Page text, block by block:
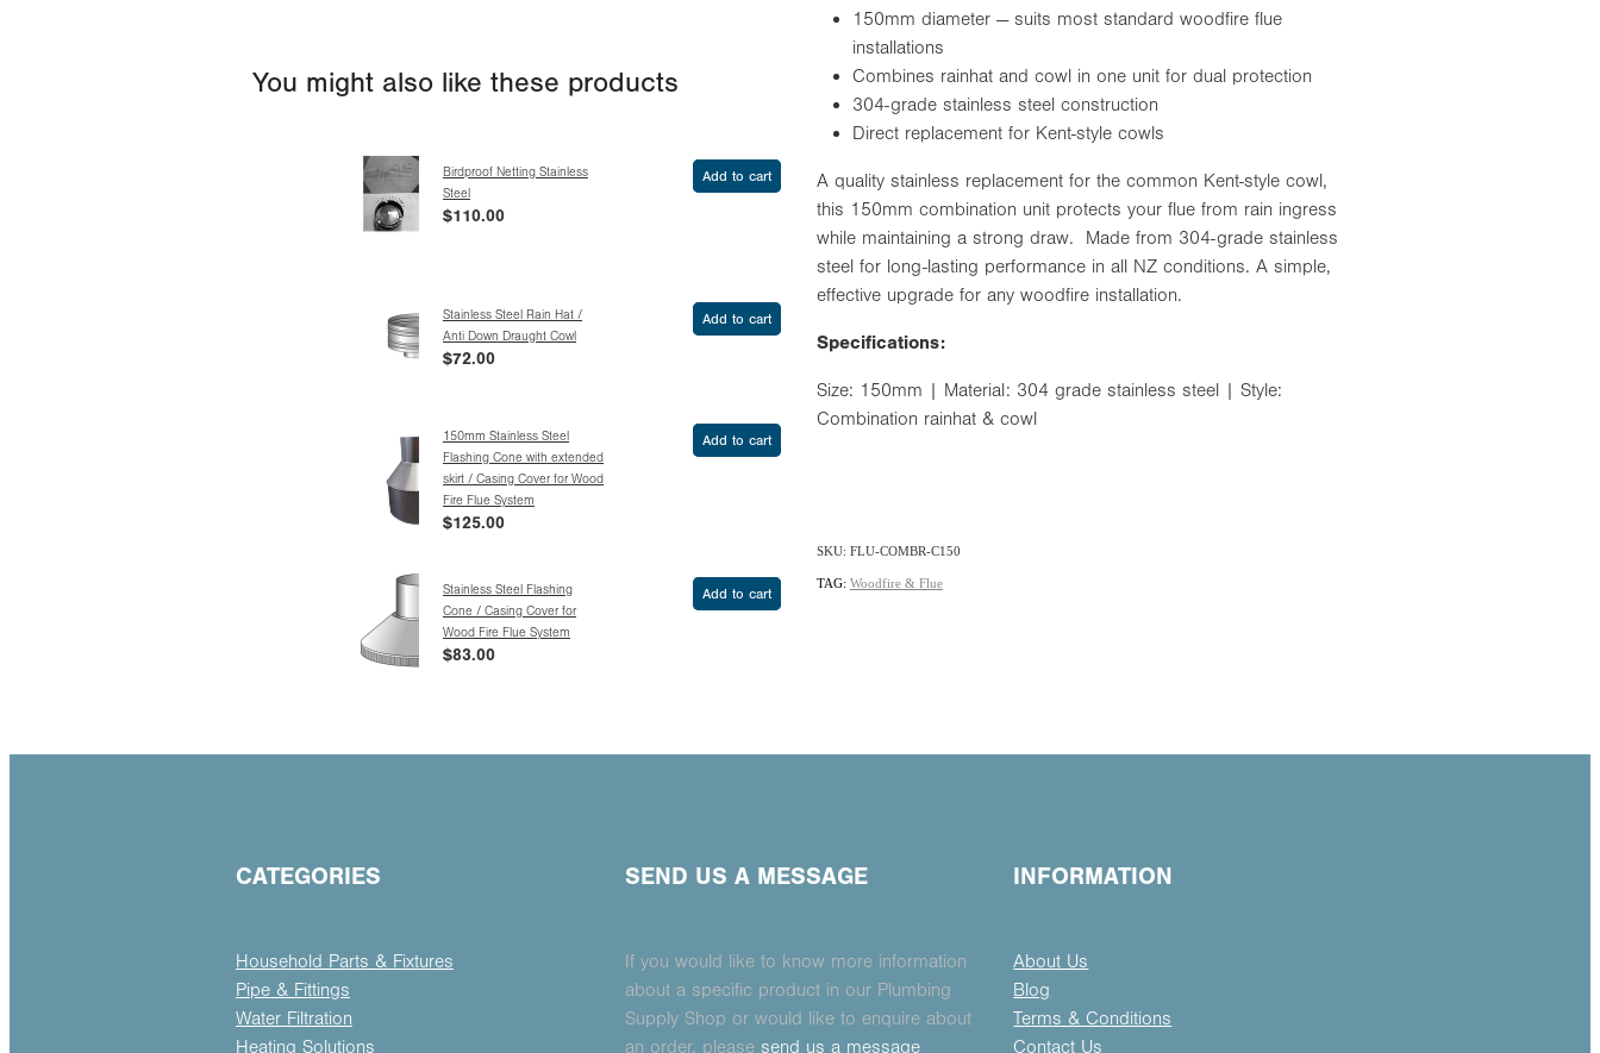
You might also like these products
Birdproof Netting Stainless
Steel
$110.00
Add to cart
Stainless Steel Rain Hat /
Anti Down Draught Cowl
$72.00
Add to cart
150mm Stainless Steel
Flashing Cone with extended
skirt / Casing Cover for Wood
Fire Flue System
$125.00
Add to cart
Stainless Steel Flashing
Cone / Casing Cover for
Wood Fire Flue System
$83.00
Add to cart
150mm diameter — suits most standard woodfire flue
installations
Combines rainhat and cowl in one unit for dual protection
304-grade stainless steel construction
Direct replacement for Kent-style cowls
A quality stainless replacement for the common Kent-style cowl,
this 150mm combination unit protects your flue from rain ingress
while maintaining a strong draw. Made from 304-grade stainless
steel for long-lasting performance in all NZ conditions. A simple,
effective upgrade for any woodfire installation.
Specifications:
Size: 150mm | Material: 304 grade stainless steel | Style:
Combination rainhat & cowl
SKU: FLU-COMBR-C150
TAG: Woodfire & Flue
CATEGORIES
Household Parts & Fixtures
Pipe & Fittings
Water Filtration
Heating Solutions
SEND US A MESSAGE
If you would like to know more information
about a specific product in our Plumbing
Supply Shop or would like to enquire about
an order, please send us a message
INFORMATION
About Us
Blog
Terms & Conditions
Contact Us